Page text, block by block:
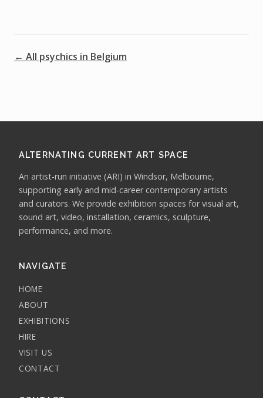
← All psychics in Belgium
ALTERNATING CURRENT ART SPACE
An artist-run initiative (ARI) in Windsor, Melbourne,
supporting early and mid-career contemporary artists
and curators. We provide exhibition spaces for visual art,
sound art, video, installation, ceramics, sculpture,
performance, and more.
NAVIGATE
HOME
ABOUT
EXHIBITIONS
HIRE
VISIT US
CONTACT